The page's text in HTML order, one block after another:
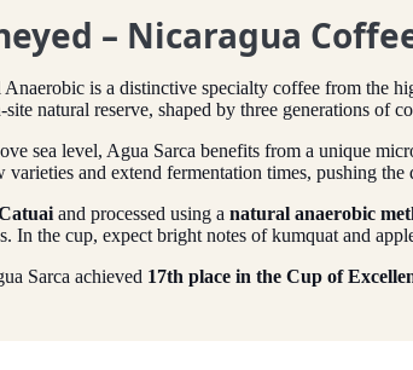
– Nicaragua
is a distinctive specialty coffee from the
natural reserve, shaped by three generations of
sea level, Agua Sarca benefits from a unique
varieties and extend fermentation times, pushing
and processed using a natural anaerobic
In the cup, expect bright notes of kumquat and
Sarca achieved 17th place in the Cup of